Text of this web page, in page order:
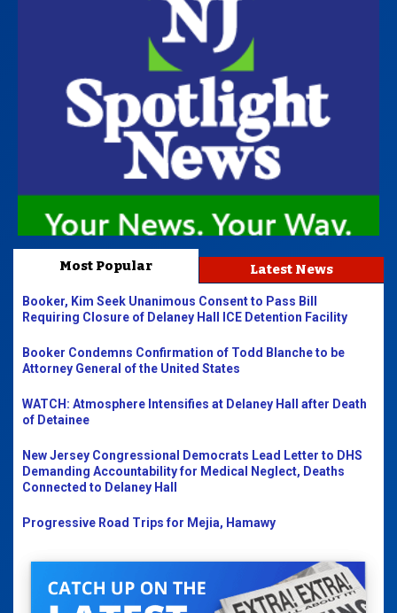
Most Popular Latest News
Booker, Kim Seek Unanimous Consent to Pass Bill
Requiring Closure of Delaney Hall ICE Detention Facility
Booker Condemns Confirmation of Todd Blanche to be
Attorney General of the United States
WATCH: Atmosphere Intensifies at Delaney Hall after Death
of Detainee
New Jersey Congressional Democrats Lead Letter to DHS
Demanding Accountability for Medical Neglect, Deaths
Connected to Delaney Hall
Progressive Road Trips for Mejia, Hamawy